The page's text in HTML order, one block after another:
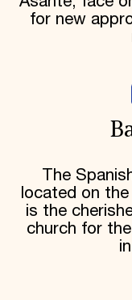
for new
The
located on
is the
church for